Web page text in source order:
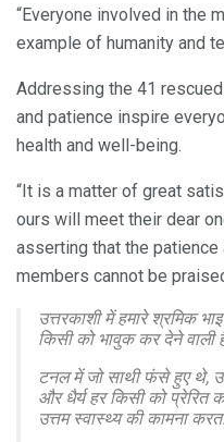
“Everyone involved in the
example of humanity and
Addressing the 41
and patience inspire
health and well-being.
“It is a matter of great
ours will meet their dear
asserting that the
members cannot be
उत्तरकाशी में हमारे श्रमिक
किसी को भावुक कर देने वाली
टनल में जो साथी फंसे हुए थे,
और धैर्य हर किसी को
उत्तम स्वास्थ्य की कामना